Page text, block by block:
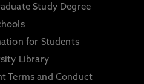
Study Degree
for Students
Library
Terms and Conduct